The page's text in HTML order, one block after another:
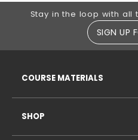
Footer Information
Stay in the loop with all
SIGN UP
COURSE MATERIALS
SHOP